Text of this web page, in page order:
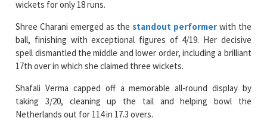
ball, finishing with exceptional figures of 4/19. Her decisive
17th over in which she claimed three wickets.
Shafali Verma capped off a memorable all-round display by
taking 3/20, cleaning up the tail and helping bowl the
Read More News :